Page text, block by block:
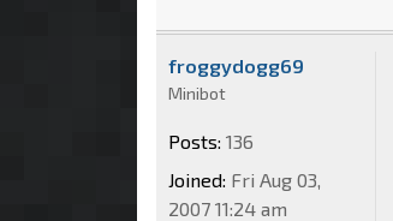
froggydogg69
Minibot
Posts: 136
Joined: Fri Aug 03,
2007 11:24 am